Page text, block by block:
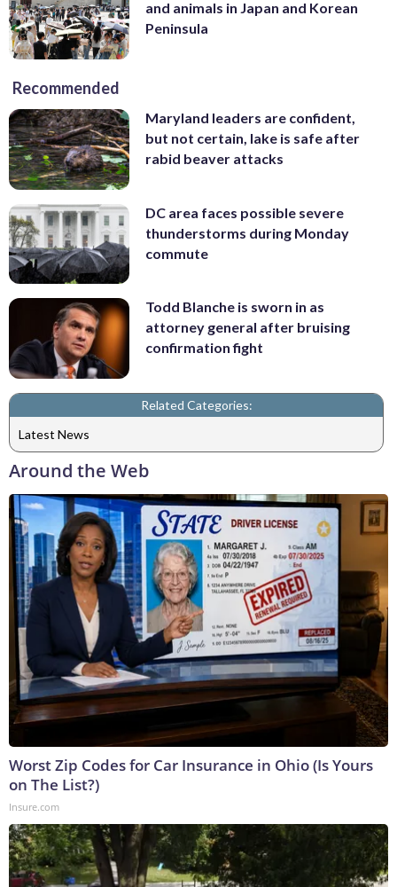
and animals in Japan and Korean
Peninsula
Recommended
Maryland leaders are confident,
but not certain, lake is safe after
rabid beaver attacks
DC area faces possible severe
thunderstorms during Monday
commute
Todd Blanche is sworn in as
attorney general after bruising
confirmation fight
Related Categories:
Latest News
Around the Web
Worst Zip Codes for Car Insurance in Ohio (Is Yours
on The List?)
Insure.com